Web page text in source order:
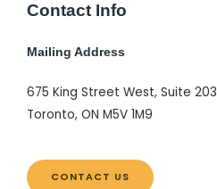
Contact Info
Mailing Address
675 King Street West, Suite 203
Toronto, ON M5V 1M9
CONTACT US